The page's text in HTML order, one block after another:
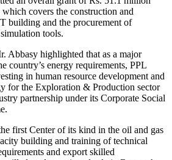
covers the construction and
building and the procurement of
tools.
Abbasy highlighted that as a major
country’s energy requirements, PPL
in human resource development and
for the Exploration & Production sector
partnership under its Corporate Social
first Center of its kind in the oil and gas
building and training of technical
and export skilled